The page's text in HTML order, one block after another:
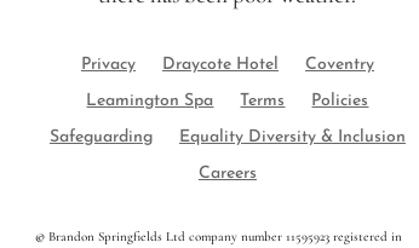
Privacy Draycote Hotel
Coventry
Leamington Spa
Terms
Policies
Safeguarding
Equality Diversity & Inclusion
Careers
© Brandon Springfields Ltd company number 11595923 registered in